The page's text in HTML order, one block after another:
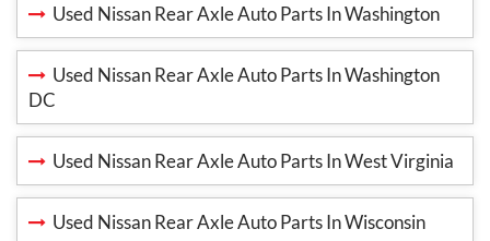
Used Nissan Rear Axle Auto Parts In Washington
Used Nissan Rear Axle Auto Parts In Washington
DC
Used Nissan Rear Axle Auto Parts In West Virginia
Used Nissan Rear Axle Auto Parts In Wisconsin